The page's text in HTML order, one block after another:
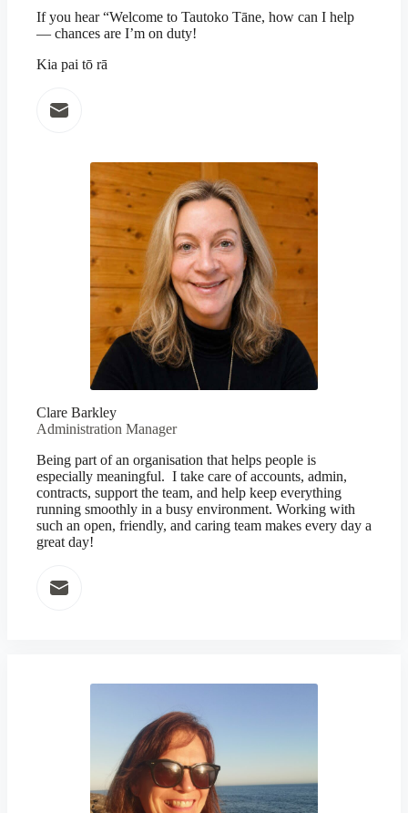
If you hear “Welcome to Tautoko Tāne, how can I help
— chances are I’m on duty!
Kia pai tō rā
Clare Barkley
Administration Manager
Being part of an organisation that helps people is
especially meaningful. I take care of accounts, admin,
contracts, support the team, and help keep everything
running smoothly in a busy environment. Working with
such an open, friendly, and caring team makes every day a
great day!